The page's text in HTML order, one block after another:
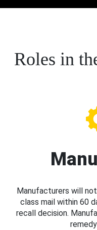
Roles in
Manufacturers will
class mail within 60
recall decision.